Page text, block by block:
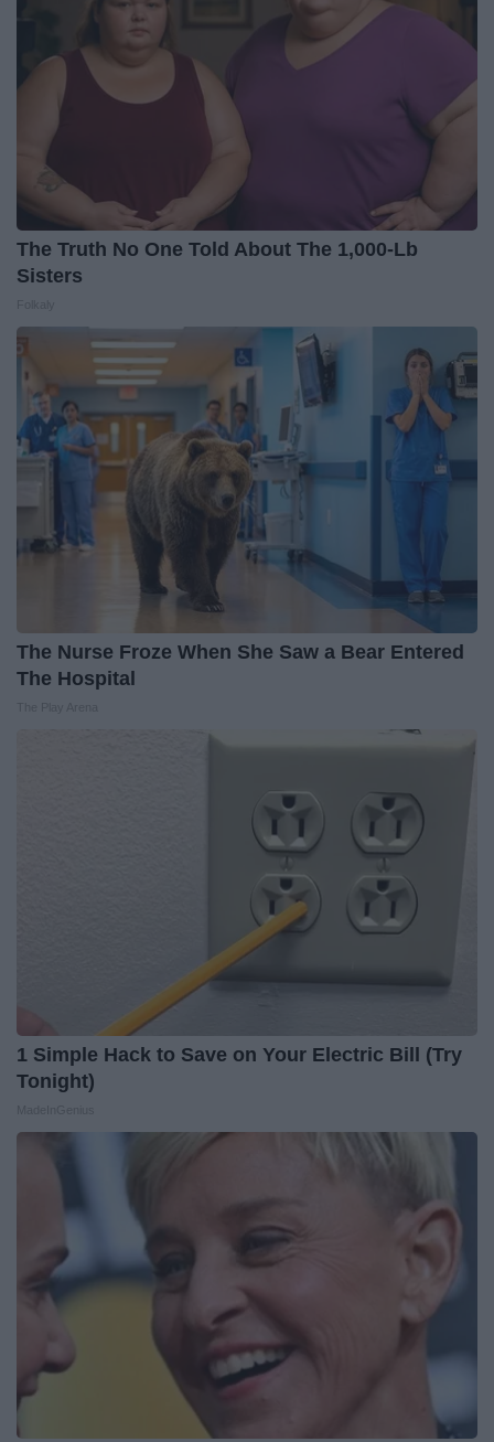
The Truth No One Told About The 1,000-Lb
Sisters
The Nurse Froze When She Saw a Bear Entered
The Hospital
1 Simple Hack to Save on Your Electric Bill (Try
Tonight)